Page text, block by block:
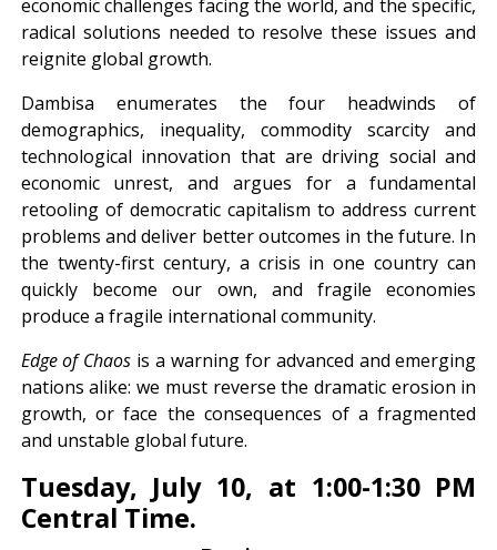
economic challenges facing the world, and the specific,
radical solutions needed to resolve these issues and
reignite global growth.
Dambisa enumerates the four headwinds of
demographics, inequality, commodity scarcity and
technological innovation that are driving social and
economic unrest, and argues for a fundamental
retooling of democratic capitalism to address current
problems and deliver better outcomes in the future. In
the twenty-first century, a crisis in one country can
quickly become our own, and fragile economies
produce a fragile international community.
Edge of Chaos is a warning for advanced and emerging
nations alike: we must reverse the dramatic erosion in
growth, or face the consequences of a fragmented
and unstable global future.
Tuesday, July 10, at 1:00-1:30 PM
Central Time.